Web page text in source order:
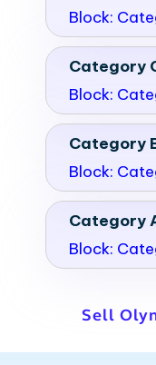
Block:
Category
Block:
Category
Block:
Category
Block:
Sell